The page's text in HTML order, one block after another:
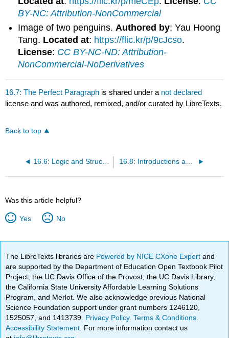
BY-NC: Attribution-NonCommercial
Image of two penguins.Authored by: Yau Hoong
Tang. Located at: https://flic.kr/p/9cJcso.
License: CC BY-NC-ND: Attribution-
NonCommercial-NoDerivatives
16.7: The Perfect Paragraph is shared under a not declared
license and was authored, remixed, and/or curated by LibreTexts.
Back to top
16.6: Logic and Structure
Was this article helpful?
Yes No
The LibreTexts libraries are Powered by NICE CXone Expertand
are supported by the Department of Education Open Textbook Pilot
Project, the UC Davis Office of the Provost, the UC Davis Library,
the California State University Affordable Learning Solutions
Program, and Merlot. We also acknowledge previous National
Science Foundation support under grant numbers 1246120,
1525057, and 1413739. Privacy Policy.Terms & Conditions
Accessibility Statement . For more information contact us